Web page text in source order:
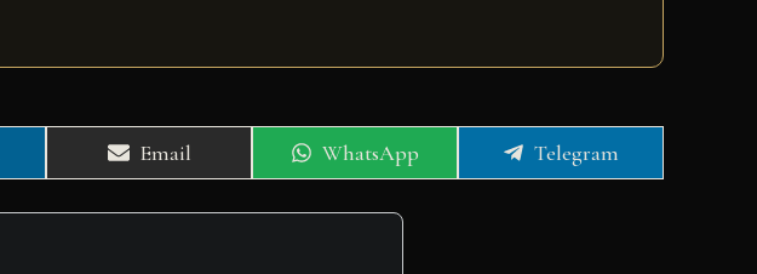
Share
on
Email
Share
on
WhatsApp
Share
on
Telegram